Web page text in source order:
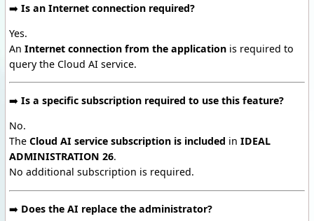
➡️ Is an Internet connection required?
Yes.
An Internet connection from the application is required to
query the Cloud AI service.
➡️ Is a specific subscription required to use this feature?
No.
The Cloud AI service subscription is included in IDEAL
ADMINISTRATION 26.
No additional subscription is required.
➡️ Does the AI replace the administrator?